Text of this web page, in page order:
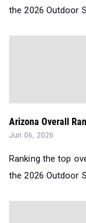
the 2026 Outdoor
Arizona Overall
Jun 06, 2026
Ranking the top
the 2026 Outdoor